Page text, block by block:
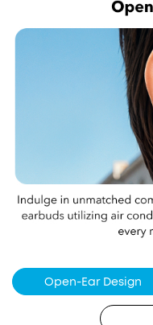
Open-Ear Design